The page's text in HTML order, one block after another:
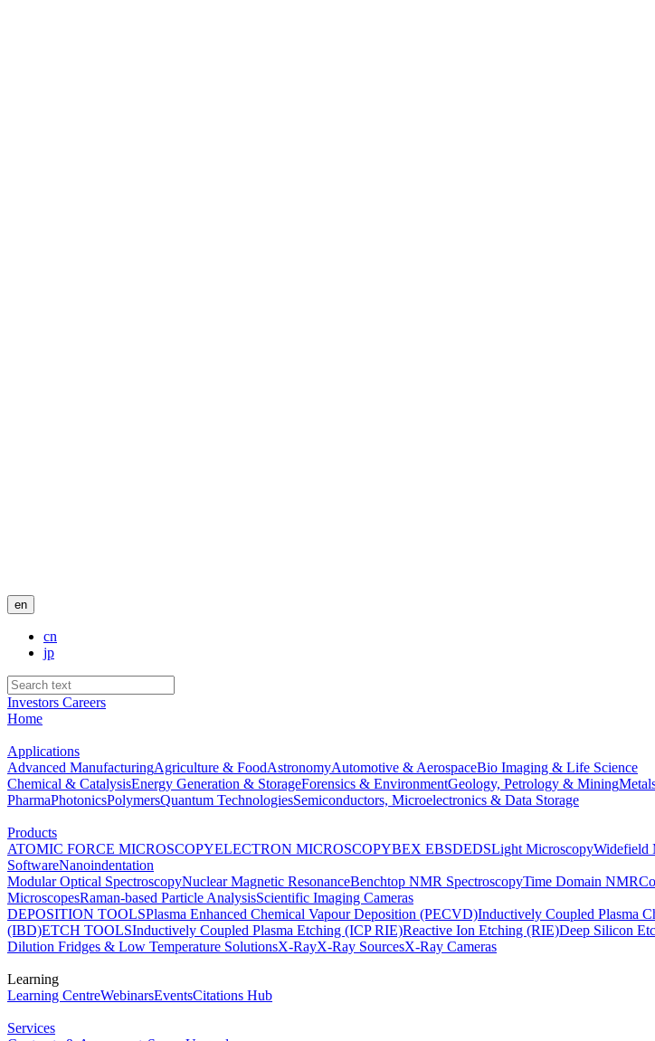
en
cn
jp
Investors Careers
Home
Applications
Advanced ManufacturingAgriculture & FoodAstronomyAutomotive & AerospaceBio Imaging & Life Science
Chemical & CatalysisEnergy Generation & StorageForensics & EnvironmentGeology, Petrology & Mining
PharmaPhotonicsPolymersQuantum TechnologiesSemiconductors, Microelectronics & Data Storage
Products
ATOMIC FORCE MICROSCOPYELECTRON MICROSCOPYBEX EBSDEDSLight MicroscopyWidefield
SoftwareNanoindentation
Modular Optical SpectroscopyNuclear Magnetic ResonanceBenchtop NMR SpectroscopyTime Domain NMR
MicroscopesRaman-based Particle AnalysisScientific Imaging Cameras
DEPOSITION TOOLSPlasma Enhanced Chemical Vapour Deposition (PECVD)Inductively Coupled Plasma
(IBD)ETCH TOOLSInductively Coupled Plasma Etching (ICP RIE)Reactive Ion Etching (RIE)Deep Silicon
Dilution Fridges & Low Temperature SolutionsX-RayX-Ray SourcesX-Ray Cameras
Learning
Learning CentreWebinarsEventsCitations Hub
Services